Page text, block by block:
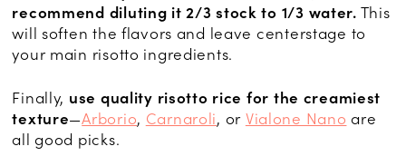
recommend diluting it 2/3 stock to 1/3 water. This
will soften the flavors and leave centerstage to
your main risotto ingredients.
Finally, use quality risotto rice for the creamiest
texture—Arborio, Carnaroli, or Vialone Nano are
all good picks.